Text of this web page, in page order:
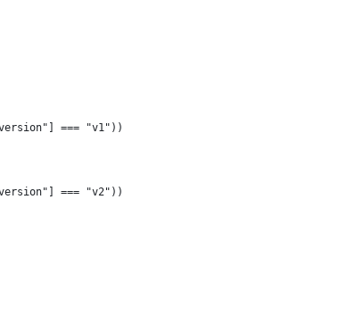
=== "v1"))
=== "v2"))